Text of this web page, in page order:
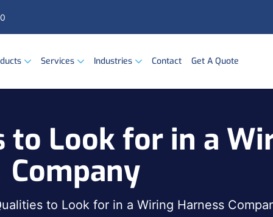
Services Industries Contact Get A Quote
Look for in a
Company
to Look for in a Wiring Harness